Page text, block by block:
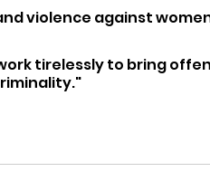
violence against
tirelessly to bring